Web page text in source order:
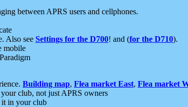
between APRS users and cellphones.
Also see Settings for the D700! and (for the D710).
mobile
Building map, Flea market East, Flea market
club, not just APRS owners
it in your club